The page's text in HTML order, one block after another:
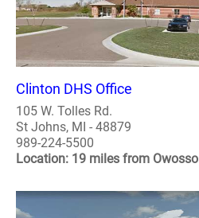
Clinton DHS Office
105 W. Tolles Rd.
St Johns, MI - 48879
989-224-5500
Location: 19 miles from Owosso